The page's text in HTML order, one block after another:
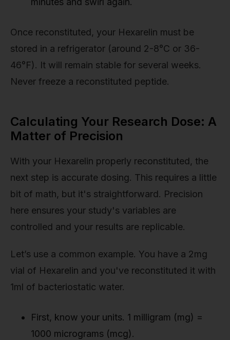
Once reconstituted, your Hexarelin must be
stored in a refrigerator (around 2-8°C or 36-
46°F). It will remain stable for several weeks.
Never freeze a reconstituted peptide.
Calculating Your Research Dose: A
Matter of Precision
With your Hexarelin properly reconstituted, the
next step is accurate dosing. This requires a little
bit of math, but it's straightforward. Precision
here ensures your study's variables are
controlled and your results are replicable.
Let’s use a common example. You have a 2mg
vial of Hexarelin and you've reconstituted it with
1ml of bacteriostatic water.
First, know your units. 1 milligram (mg) =
1000 micrograms (mcg).